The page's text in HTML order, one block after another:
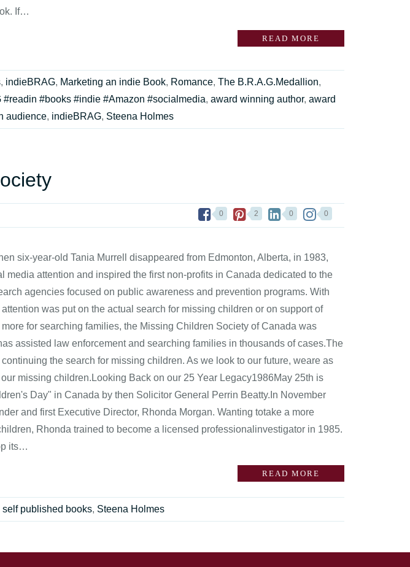
If…
READ MORE
, indieBRAG, Marketing an indie Book, Romance, The B.R.A.G.Medallion,
#readin #books #indie #Amazon #socialmedia, award winning author, award
audience, indieBRAG, Steena Holmes
0 2 0 0
six-year-old Tania Murrell disappeared from Edmonton, Alberta, in 1983,
media attention and inspired the first non-profits in Canada dedicated to the
agencies focused on public awareness and prevention programs. With
was put on the actual search for missing children or on support of
for searching families, the Missing Children Society of Canada was
assisted law enforcement and searching families in thousands of cases.The
the search for missing children. As we look to our future, weare as
missing children.Looking Back on our 25 Year Legacy1986May 25th is
Day" in Canada by then Solicitor General Perrin Beatty.In November
and first Executive Director, Rhonda Morgan. Wanting totake a more
Rhonda trained to become a licensed professionalinvestigator in 1985.
its…
READ MORE
self published books, Steena Holmes